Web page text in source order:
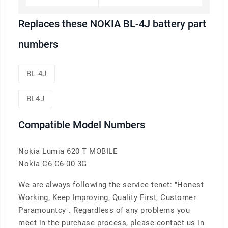
Replaces these NOKIA BL-4J battery part
numbers
BL-4J
BL4J
Compatible Model Numbers
Nokia Lumia 620 T MOBILE
Nokia C6 C6-00 3G
We are always following the service tenet: "Honest
Working, Keep Improving, Quality First, Customer
Paramountcy". Regardless of any problems you
meet in the purchase process, please contact us in